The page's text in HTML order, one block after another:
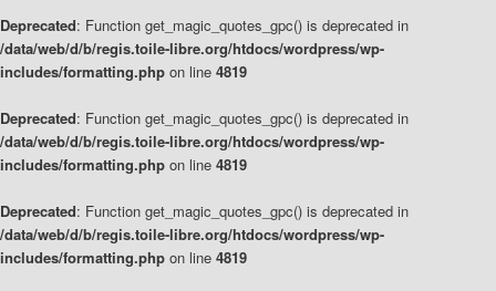
Deprecated: Function get_magic_quotes_gpc() is deprecated in
/data/web/d/b/regis.toile-libre.org/htdocs/wordpress/wp-
includes/formatting.php on line 4819
Deprecated: Function get_magic_quotes_gpc() is deprecated in
/data/web/d/b/regis.toile-libre.org/htdocs/wordpress/wp-
includes/formatting.php on line 4819
Deprecated: Function get_magic_quotes_gpc() is deprecated in
/data/web/d/b/regis.toile-libre.org/htdocs/wordpress/wp-
includes/formatting.php on line 4819